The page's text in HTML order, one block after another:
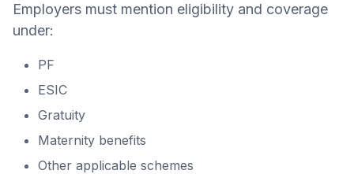
Employers must mention eligibility and coverage
under:
PF
ESIC
Gratuity
Maternity benefits
Other applicable schemes